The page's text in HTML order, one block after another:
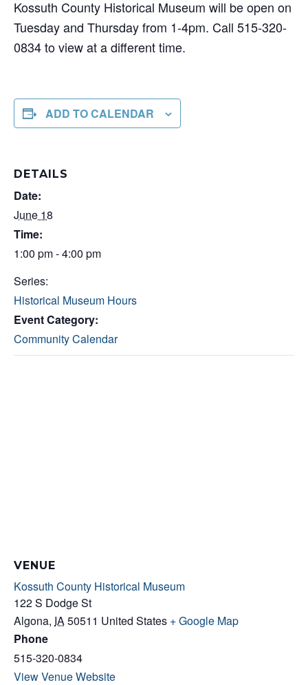
Kossuth County Historical Museum will be open on
Tuesday and Thursday from 1-4pm. Call 515-320-
0834 to view at a different time.
ADD TO CALENDAR
DETAILS
Date:
June 18
Time:
1:00 pm - 4:00 pm
Series:
Historical Museum Hours
Event Category:
Community Calendar
VENUE
Kossuth County Historical Museum
122 S Dodge St
Algona, IA50511 United States + Google Map
Phone
515-320-0834
View Venue Website